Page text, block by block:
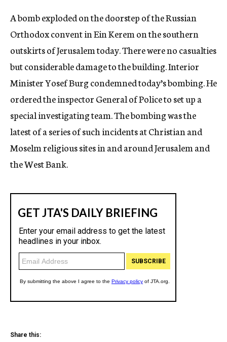
y
A bomb exploded on the doorstep of the Russian
Orthodox convent in Ein Kerem on the southern
outskirts of Jerusalem today. There were no casualties
but considerable damage to the building. Interior
Minister Yosef Burg condemned today’s bombing. He
ordered the inspector General of Police to set up a
special investigating team. The bombing was the
latest of a series of such incidents at Christian and
Moselm religious sites in and around Jerusalem and
the West Bank.
Share this: